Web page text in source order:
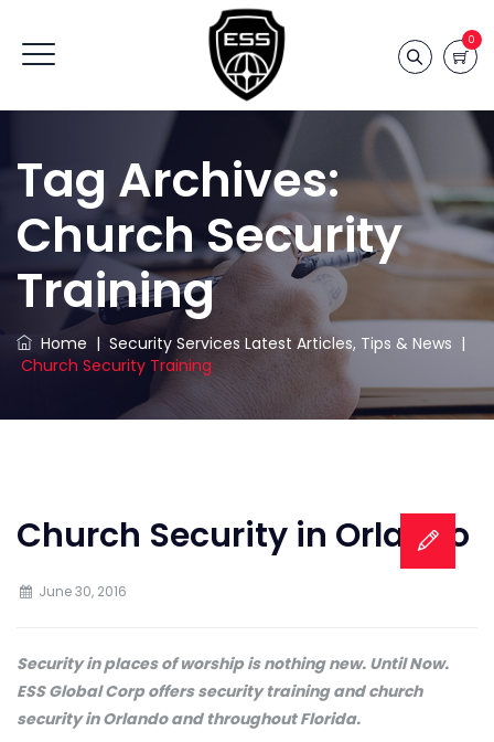
0
Tag Archives:
Church Security
Training
Home | Security Services Latest Articles, Tips & News |
Church Security Training
Church Security in Orlando
June 30, 2016
Security in places of worship is nothing new. Until Now.
ESS Global Corp offers security training and church
security in Orlando and throughout Florida.